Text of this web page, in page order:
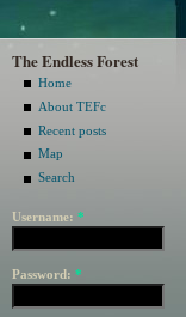
The Endless Forest
Home
About TEFc
Recent posts
Map
Search
Username: *
Password: *